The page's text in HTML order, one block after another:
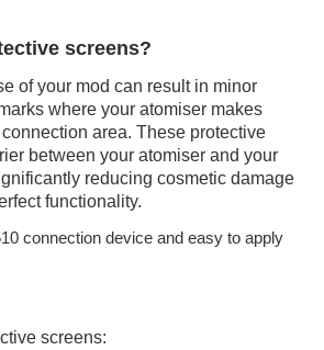
screens?
of your mod can result in minor
where your atomiser makes
area. These protective
between your atomiser and your
reducing cosmetic damage
functionality.
connection device and easy to apply
screens: